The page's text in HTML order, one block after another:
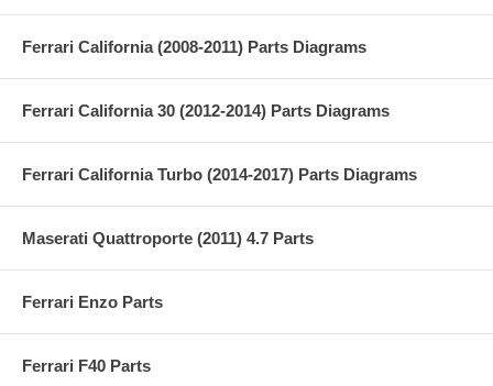
Ferrari California (2008-2011) Parts Diagrams
Ferrari California 30 (2012-2014) Parts Diagrams
Ferrari California Turbo (2014-2017) Parts Diagrams
Maserati Quattroporte (2011) 4.7 Parts
Ferrari Enzo Parts
Ferrari F40 Parts